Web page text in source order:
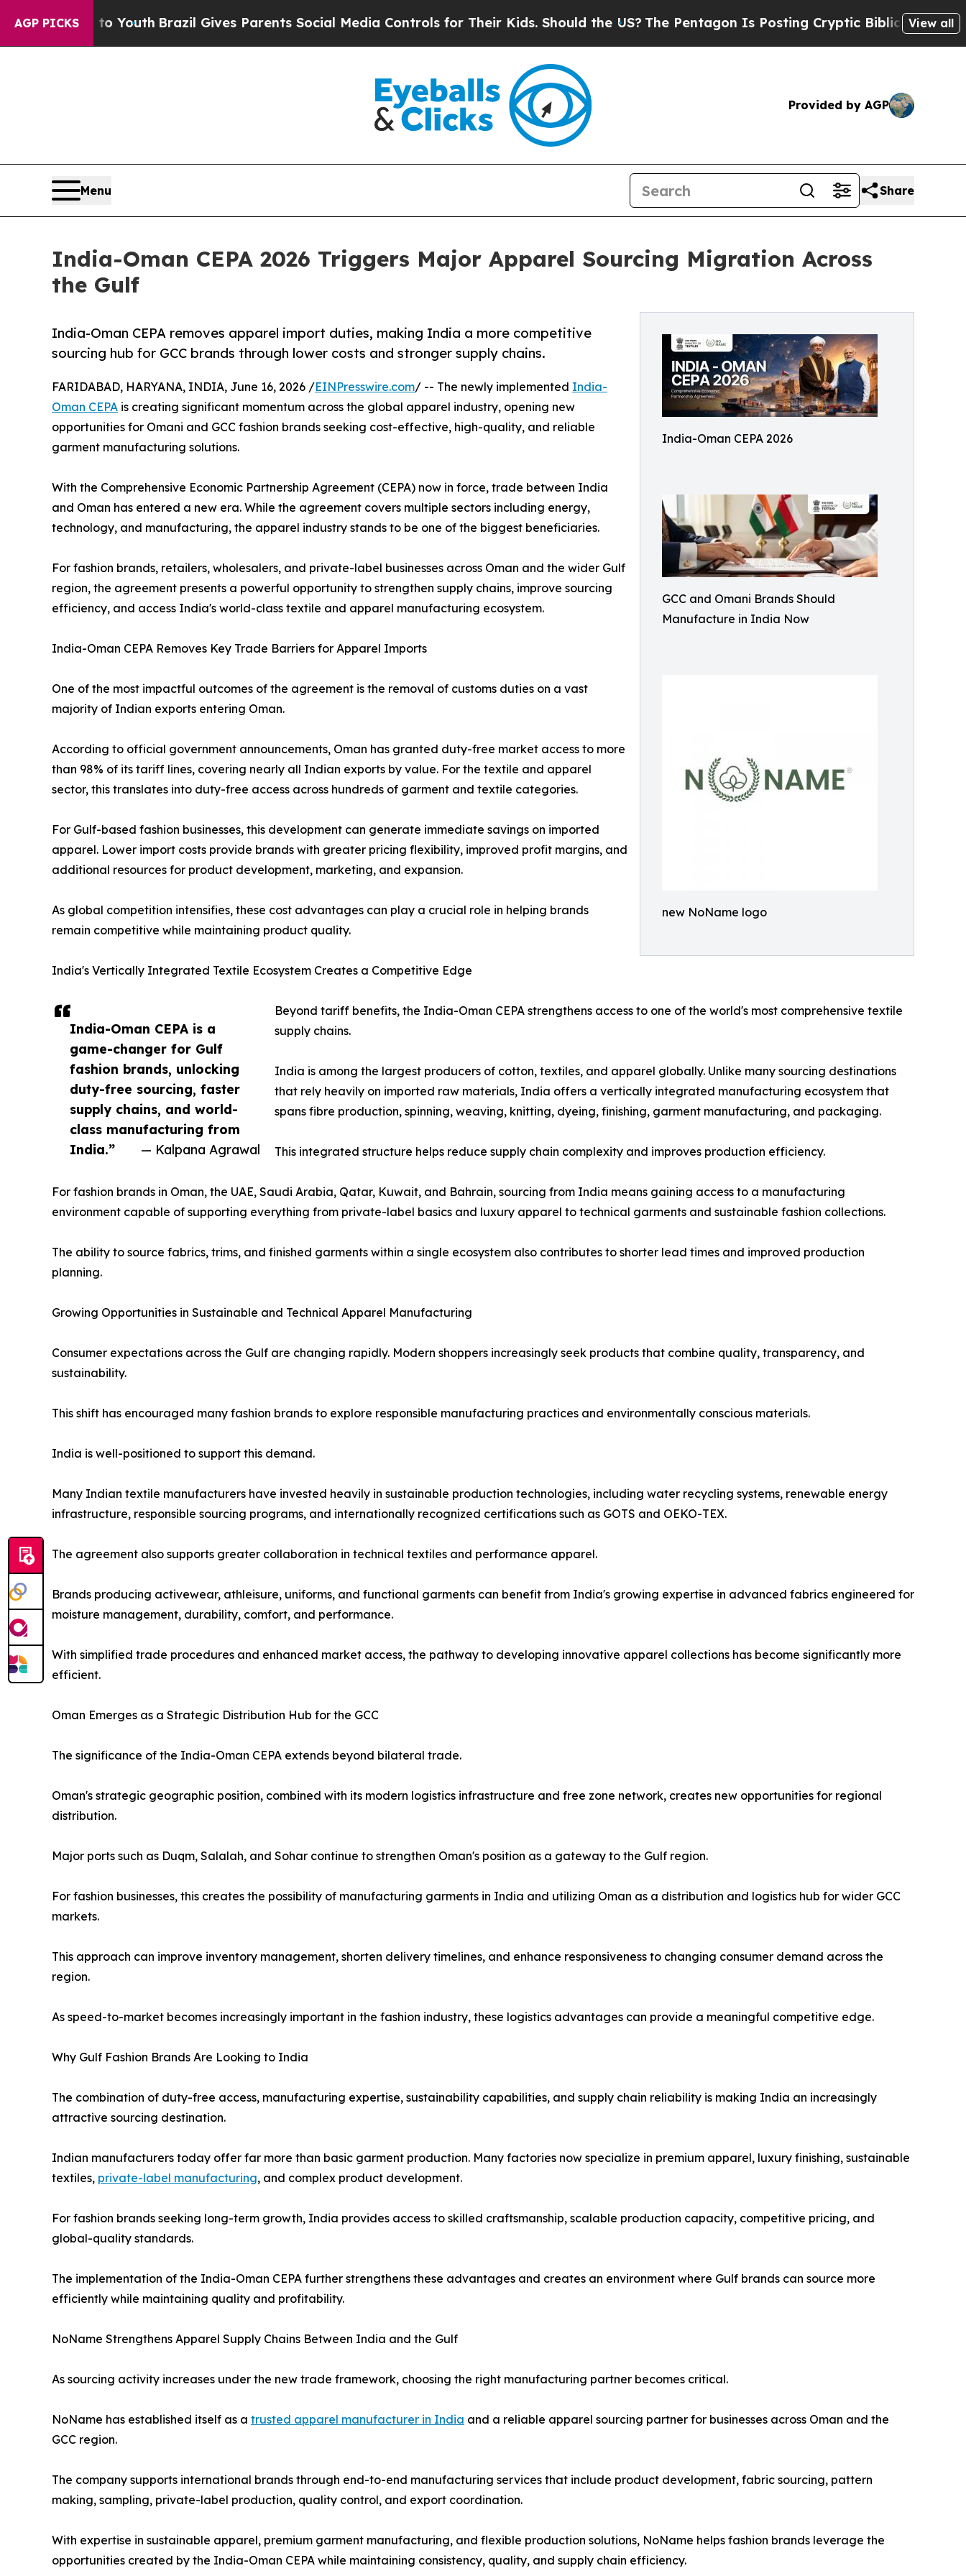
AGP PICKS
to YouthBrazil Gives Parents Social Media Controls for Their Kids. Should the US? The Pentagon Is Posting Cryptic Biblical Messages on Social
View all
Provided by AGP
Menu Share
India-Oman CEPA 2026 Triggers Major Apparel Sourcing Migration Across
the Gulf
India-Oman CEPA 2026
GCC and Omani Brands Should
Manufacture in India Now
new NoName logo
India-Oman CEPA removes apparel import duties, making India a more competitive
sourcing hub for GCC brands through lower costs and stronger supply chains.
India-Oman CEPA is a
game-changer for Gulf
fashion brands, unlocking
duty-free sourcing, faster
supply chains, and world-
class manufacturing from
India.”
— Kalpana Agrawal
FARIDABAD, HARYANA, INDIA, June 16, 2026 /EINPresswire.com/ -- The newly implemented India-
Oman CEPA is creating significant momentum across the global apparel industry, opening new
opportunities for Omani and GCC fashion brands seeking cost-effective, high-quality, and reliable
garment manufacturing solutions.
With the Comprehensive Economic Partnership Agreement (CEPA) now in force, trade between India
and Oman has entered a new era. While the agreement covers multiple sectors including energy,
technology, and manufacturing, the apparel industry stands to be one of the biggest beneficiaries.
For fashion brands, retailers, wholesalers, and private-label businesses across Oman and the wider Gulf
region, the agreement presents a powerful opportunity to strengthen supply chains, improve sourcing
efficiency, and access India's world-class textile and apparel manufacturing ecosystem.
India-Oman CEPA Removes Key Trade Barriers for Apparel Imports
One of the most impactful outcomes of the agreement is the removal of customs duties on a vast
majority of Indian exports entering Oman.
According to official government announcements, Oman has granted duty-free market access to more
than 98% of its tariff lines, covering nearly all Indian exports by value. For the textile and apparel
sector, this translates into duty-free access across hundreds of garment and textile categories.
For Gulf-based fashion businesses, this development can generate immediate savings on imported
apparel. Lower import costs provide brands with greater pricing flexibility, improved profit margins, and
additional resources for product development, marketing, and expansion.
As global competition intensifies, these cost advantages can play a crucial role in helping brands
remain competitive while maintaining product quality.
India's Vertically Integrated Textile Ecosystem Creates a Competitive Edge
Beyond tariff benefits, the India-Oman CEPA strengthens access to one of the world's most comprehensive textile
supply chains.
India is among the largest producers of cotton, textiles, and apparel globally. Unlike many sourcing destinations
that rely heavily on imported raw materials, India offers a vertically integrated manufacturing ecosystem that
spans fibre production, spinning, weaving, knitting, dyeing, finishing, garment manufacturing, and packaging.
This integrated structure helps reduce supply chain complexity and improves production efficiency.
For fashion brands in Oman, the UAE, Saudi Arabia, Qatar, Kuwait, and Bahrain, sourcing from India means gaining access to a manufacturing
environment capable of supporting everything from private-label basics and luxury apparel to technical garments and sustainable fashion collections.
The ability to source fabrics, trims, and finished garments within a single ecosystem also contributes to shorter lead times and improved production
planning.
Growing Opportunities in Sustainable and Technical Apparel Manufacturing
Consumer expectations across the Gulf are changing rapidly. Modern shoppers increasingly seek products that combine quality, transparency, and
sustainability.
This shift has encouraged many fashion brands to explore responsible manufacturing practices and environmentally conscious materials.
India is well-positioned to support this demand.
Many Indian textile manufacturers have invested heavily in sustainable production technologies, including water recycling systems, renewable energy
infrastructure, responsible sourcing programs, and internationally recognized certifications such as GOTS and OEKO-TEX.
The agreement also supports greater collaboration in technical textiles and performance apparel.
Brands producing activewear, athleisure, uniforms, and functional garments can benefit from India's growing expertise in advanced fabrics engineered for
moisture management, durability, comfort, and performance.
With simplified trade procedures and enhanced market access, the pathway to developing innovative apparel collections has become significantly more
efficient.
Oman Emerges as a Strategic Distribution Hub for the GCC
The significance of the India-Oman CEPA extends beyond bilateral trade.
Oman's strategic geographic position, combined with its modern logistics infrastructure and free zone network, creates new opportunities for regional
distribution.
Major ports such as Duqm, Salalah, and Sohar continue to strengthen Oman's position as a gateway to the Gulf region.
For fashion businesses, this creates the possibility of manufacturing garments in India and utilizing Oman as a distribution and logistics hub for wider GCC
markets.
This approach can improve inventory management, shorten delivery timelines, and enhance responsiveness to changing consumer demand across the
region.
As speed-to-market becomes increasingly important in the fashion industry, these logistics advantages can provide a meaningful competitive edge.
Why Gulf Fashion Brands Are Looking to India
The combination of duty-free access, manufacturing expertise, sustainability capabilities, and supply chain reliability is making India an increasingly
attractive sourcing destination.
Indian manufacturers today offer far more than basic garment production. Many factories now specialize in premium apparel, luxury finishing, sustainable
textiles, private-label manufacturing, and complex product development.
For fashion brands seeking long-term growth, India provides access to skilled craftsmanship, scalable production capacity, competitive pricing, and
global-quality standards.
The implementation of the India-Oman CEPA further strengthens these advantages and creates an environment where Gulf brands can source more
efficiently while maintaining quality and profitability.
NoName Strengthens Apparel Supply Chains Between India and the Gulf
As sourcing activity increases under the new trade framework, choosing the right manufacturing partner becomes critical.
NoName has established itself as a trusted apparel manufacturer in India and a reliable apparel sourcing partner for businesses across Oman and the
GCC region.
The company supports international brands through end-to-end manufacturing services that include product development, fabric sourcing, pattern
making, sampling, private-label production, quality control, and export coordination.
With expertise in sustainable apparel, premium garment manufacturing, and flexible production solutions, NoName helps fashion brands leverage the
opportunities created by the India-Oman CEPA while maintaining consistency, quality, and supply chain efficiency.